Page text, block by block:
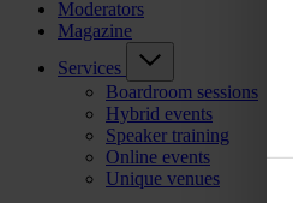
Moderators
Magazine
Services
Boardroom sessions
Hybrid events
Speaker training
Online events
Unique venues